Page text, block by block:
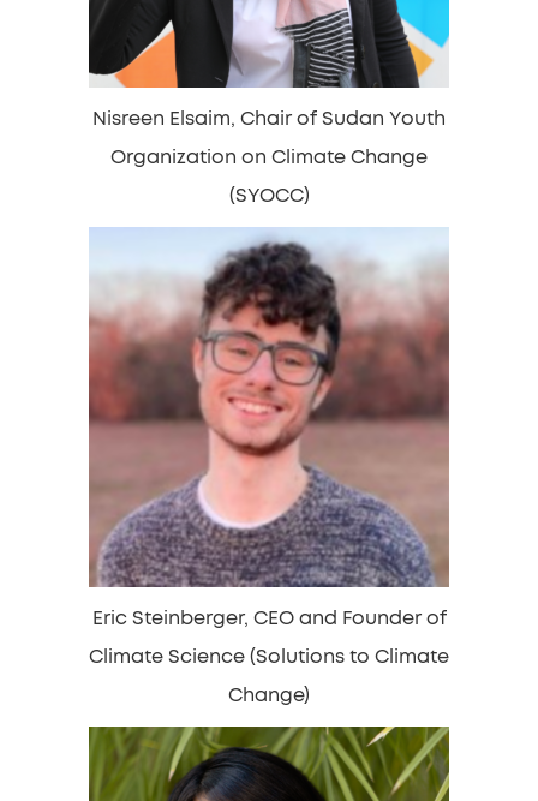
Nisreen Elsaim, Chair of Sudan Youth
Organization on Climate Change
(SYOCC)
Eric Steinberger, CEO and Founder of
Climate Science (Solutions to Climate
Change)